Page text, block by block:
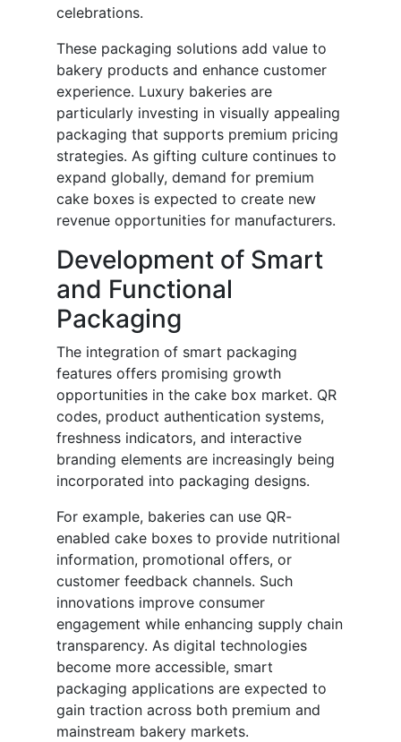
celebrations.
These packaging solutions add value to
bakery products and enhance customer
experience. Luxury bakeries are
particularly investing in visually appealing
packaging that supports premium pricing
strategies. As gifting culture continues to
expand globally, demand for premium
cake boxes is expected to create new
revenue opportunities for manufacturers.
Development of Smart
and Functional
Packaging
The integration of smart packaging
features offers promising growth
opportunities in the cake box market. QR
codes, product authentication systems,
freshness indicators, and interactive
branding elements are increasingly being
incorporated into packaging designs.
For example, bakeries can use QR-
enabled cake boxes to provide nutritional
information, promotional offers, or
customer feedback channels. Such
innovations improve consumer
engagement while enhancing supply chain
transparency. As digital technologies
become more accessible, smart
packaging applications are expected to
gain traction across both premium and
mainstream bakery markets.